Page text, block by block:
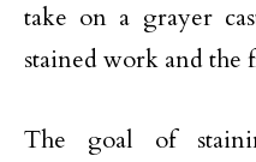
take on a grayer
stained work and the
The goal of